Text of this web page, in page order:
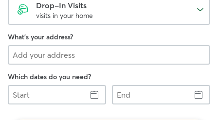
Drop-In Visits
visits in your home
What's your address?
Which dates do you need?
Start
End